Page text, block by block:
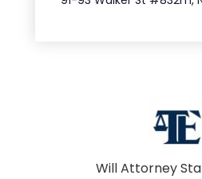
Will Attorney